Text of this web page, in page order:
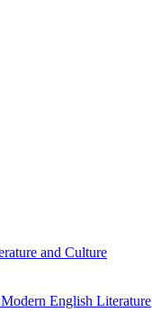
and Culture
English Literature